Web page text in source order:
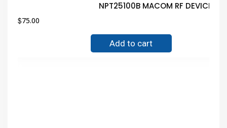
NPT25100B MACOM RF
$75.00
Add to cart